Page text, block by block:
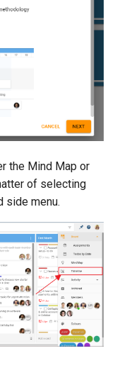
the Mind Map or
of selecting
side menu.